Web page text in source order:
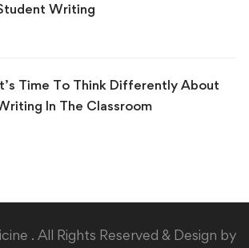
Writing
Time To Think Differently About
In The Classroom
. All Rights Reserved & Design by